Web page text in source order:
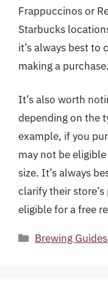
Frappuccinos or
Starbucks
it’s always best to
making a purchase.
It’s also worth
depending on the
example, if you
may not be
size. It’s always
clarify their
eligible for a free
Categories
Brewing Guides